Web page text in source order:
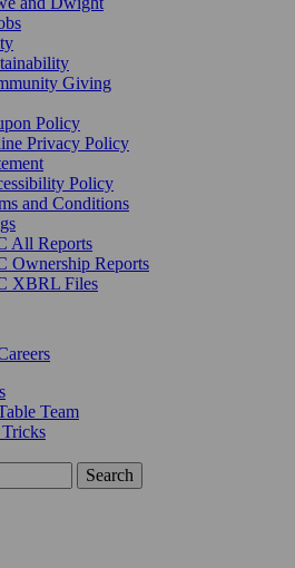
Giving
Policy
Privacy Policy
Policy
and Conditions
All Reports
Ownership Reports
XBRL Files
Team
Search